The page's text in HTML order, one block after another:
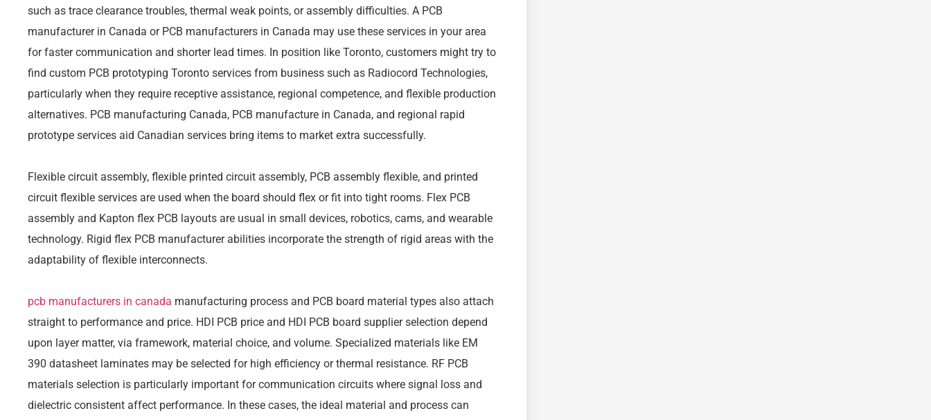
such as trace clearance troubles, thermal weak points, or assembly difficulties. A PCB
manufacturer in Canada or PCB manufacturers in Canada may use these services in your area
for faster communication and shorter lead times. In position like Toronto, customers might try to
find custom PCB prototyping Toronto services from business such as Radiocord Technologies,
particularly when they require receptive assistance, regional competence, and flexible production
alternatives. PCB manufacturing Canada, PCB manufacture in Canada, and regional rapid
prototype services aid Canadian services bring items to market extra successfully.
Flexible circuit assembly, flexible printed circuit assembly, PCB assembly flexible, and printed
circuit flexible services are used when the board should flex or fit into tight rooms. Flex PCB
assembly and Kapton flex PCB layouts are usual in small devices, robotics, cams, and wearable
technology. Rigid flex PCB manufacturer abilities incorporate the strength of rigid areas with the
adaptability of flexible interconnects.
pcb manufacturers in canada manufacturing process and PCB board material types also attach
straight to performance and price. HDI PCB price and HDI PCB board supplier selection depend
upon layer matter, via framework, material choice, and volume. Specialized materials like EM
390 datasheet laminates may be selected for high efficiency or thermal resistance. RF PCB
materials selection is particularly important for communication circuits where signal loss and
dielectric consistent affect performance. In these cases, the ideal material and process can